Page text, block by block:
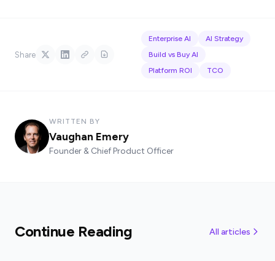
Share
Enterprise AI
AI Strategy
Build vs Buy AI
Platform ROI
TCO
WRITTEN BY
Vaughan Emery
Founder & Chief Product Officer
Continue Reading All articles